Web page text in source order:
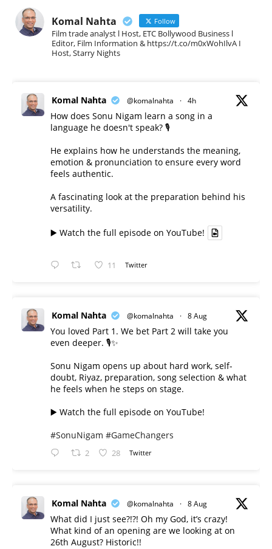
Komal Nahta Follow
Film trade analyst l Host, ETC Bollywood Business l
Editor, Film Information & https://t.co/m0xWohIlvA I
Host, Starry Nights
Komal Nahta @komalnahta · 4h
How does Sonu Nigam learn a song in a
language he doesn't speak? 🎙️
He explains how he understands the meaning,
emotion & pronunciation to ensure every word
feels authentic.
A fascinating look at the preparation behind his
versatility.
▶️ Watch the full episode on YouTube!
11 Twitter
Komal Nahta @komalnahta · 8 Aug
You loved Part 1. We bet Part 2 will take you
even deeper. 🎙️✨
Sonu Nigam opens up about hard work, self-
doubt, Riyaz, preparation, song selection & what
he feels when he steps on stage.
▶️ Watch the full episode on YouTube!
#SonuNigam #GameChangers
2 28 Twitter
Komal Nahta @komalnahta · 8 Aug
What did I just see?!?! Oh my God, it’s crazy!
What kind of an opening are we looking at on
26th August? Historic!!